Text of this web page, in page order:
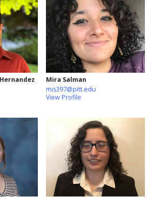
Mira Salman
mis397@pitt.edu
View Profile